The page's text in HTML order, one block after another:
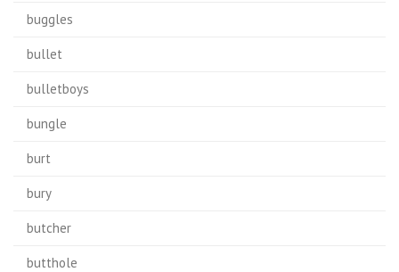
buggles
bullet
bulletboys
bungle
burt
bury
butcher
butthole